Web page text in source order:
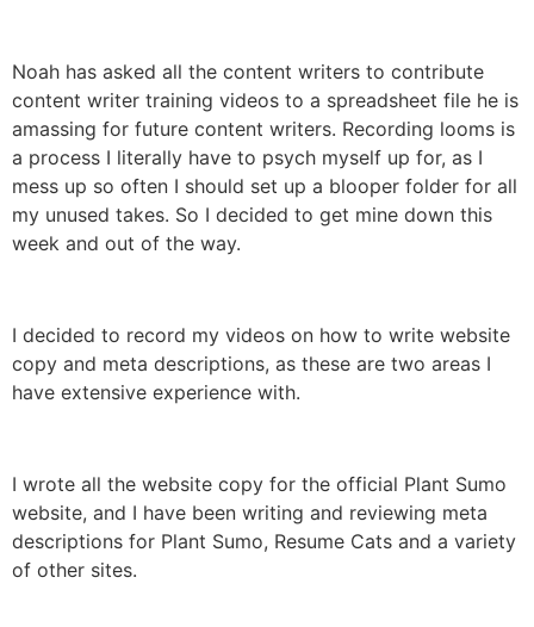
Noah has asked all the content writers to contribute
content writer training videos to a spreadsheet file he is
amassing for future content writers. Recording looms is
a process I literally have to psych myself up for, as I
mess up so often I should set up a blooper folder for all
my unused takes. So I decided to get mine down this
week and out of the way.
I decided to record my videos on how to write website
copy and meta descriptions, as these are two areas I
have extensive experience with.
I wrote all the website copy for the official Plant Sumo
website, and I have been writing and reviewing meta
descriptions for Plant Sumo, Resume Cats and a variety
of other sites.